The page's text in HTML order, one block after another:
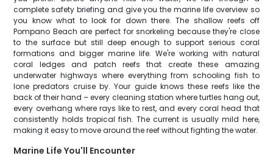
complete safety briefing and give you the marine life overview so
you know what to look for down there. The shallow reefs off
Pompano Beach are perfect for snorkeling because they're close
to the surface but still deep enough to support serious coral
formations and bigger marine life. We're working with natural
coral ledges and patch reefs that create these amazing
underwater highways where everything from schooling fish to
lone predators cruise by. Your guide knows these reefs like the
back of their hand – every cleaning station where turtles hang out,
every overhang where rays like to rest, and every coral head that
consistently holds tropical fish. The current is usually mild here,
making it easy to move around the reef without fighting the water.
Marine Life You'll Encounter